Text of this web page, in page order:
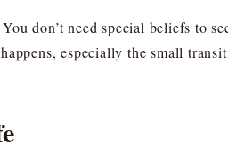
don’t need special beliefs to
especially the small